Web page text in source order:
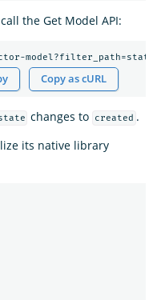
the Get Model API:
model?filter_path=state
Copy as cURL
changes to created .
its native library